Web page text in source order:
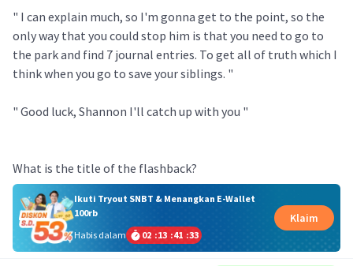
" I can explain much, so I'm gonna get to the point, so the
only way that you could stop him is that you need to go to
the park and find 7 journal entries. To get all of truth which I
think when you go to save your siblings. "
" Good luck, Shannon I'll catch up with you "
What is the title of the flashback?
Ikuti Tryout SNBT & Menangkan E-Wallet
100rb
Habis dalam
02 :13 :41 :32
Klaim